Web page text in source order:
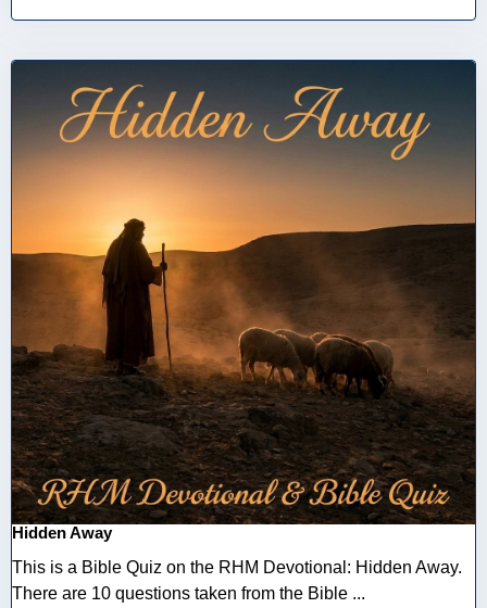
Hidden Away
This is a Bible Quiz on the RHM Devotional: Hidden Away.
There are 10 questions taken from the Bible ...